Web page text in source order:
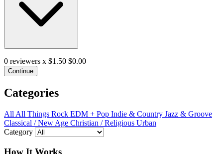
0 reviewers x $1.50 $0.00
Continue
Categories
All All Things Rock EDM + Pop Indie & Country Jazz & Groove
Classical / New Age Christian / Religious Urban
Category
How It Works